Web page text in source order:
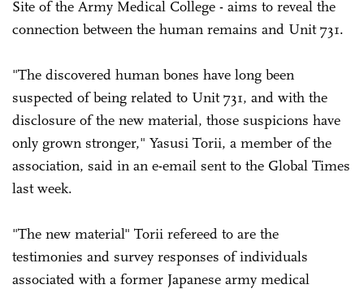
Site of the Army Medical College - aims to reveal the
connection between the human remains and Unit 731.
"The discovered human bones have long been
suspected of being related to Unit 731, and with the
disclosure of the new material, those suspicions have
only grown stronger," Yasusi Torii, a member of the
association, said in an e-email sent to the Global Times
last week.
"The new material" Torii refereed to are the
testimonies and survey responses of individuals
associated with a former Japanese army medical